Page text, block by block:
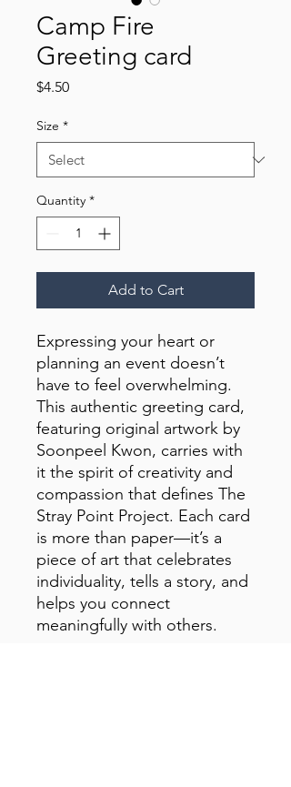
Camp Fire
Greeting card
$4.50Price
Size *
Quantity *
Add to Cart
Expressing your heart or
planning an event doesn’t
have to feel overwhelming.
This authentic greeting card,
featuring original artwork by
Soonpeel Kwon, carries with
it the spirit of creativity and
compassion that defines The
Stray Point Project. Each card
is more than paper—it’s a
piece of art that celebrates
individuality, tells a story, and
helps you connect
meaningfully with others.